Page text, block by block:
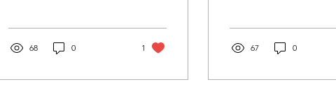
continent.
68 0 1 67 0